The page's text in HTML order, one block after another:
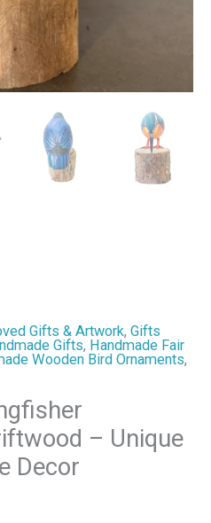
Gifts & Artwork, Gifts
Gifts, Handmade Fair
Wooden Bird Ornaments,
– Unique
Decor